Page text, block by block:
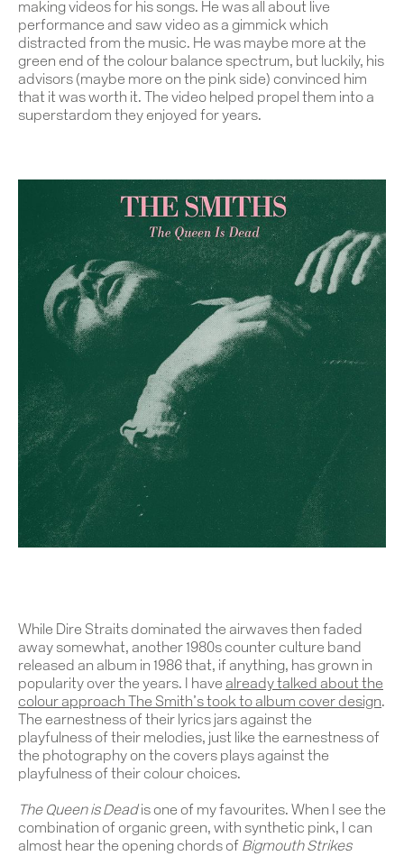
Team
Journal
Contact
making videos for his songs. He was all about live
performance and saw video as a gimmick which
distracted from the music. He was maybe more at the
green end of the colour balance spectrum, but luckily, his
advisors (maybe more on the pink side) convinced him
that it was worth it. The video helped propel them into a
superstardom they enjoyed for years.
While Dire Straits dominated the airwaves then faded
away somewhat, another 1980s counter culture band
released an album in 1986 that, if anything, has grown in
popularity over the years. I have already talked about the
colour approach The Smith’s took to album cover design.
The earnestness of their lyrics jars against the
playfulness of their melodies, just like the earnestness of
the photography on the covers plays against the
playfulness of their colour choices.
The Queen is Deadis one of my favourites. When I see the
combination of organic green, with synthetic pink, I can
almost hear the opening chords of Bigmouth Strikes